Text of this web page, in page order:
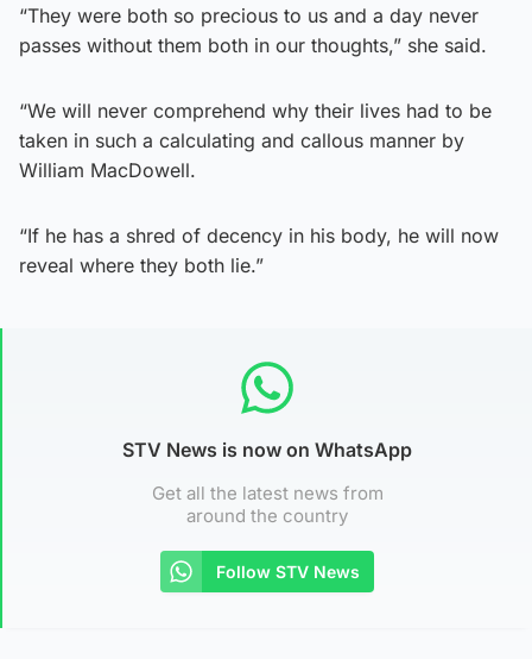
“They were both so precious to us and a day never
passes without them both in our thoughts,” she said.
“We will never comprehend why their lives had to be
taken in such a calculating and callous manner by
William MacDowell.
“If he has a shred of decency in his body, he will now
reveal where they both lie.”
STV News is now on WhatsApp
Get all the latest news from
around the country
Follow STV News